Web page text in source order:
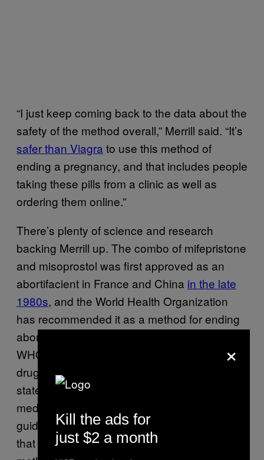
“I just keep coming back to the data about the
safety of the method overall,” Merrill said. “It’s
safer than Viagra to use this method of
ending a pregnancy, and that includes people
taking these pills from a clinic as well as
ordering them online.”
There’s plenty of science and research
backing Merrill up. The combo of mifepristone
and misoprostol was first approved as an
abortifacient in France and China in the late
1980s, and the World Health Organization
has recommended it as a method for ending
abortions
WHO
drugs, getting rid of the stipulation that once
stated that using them required “close
medical supervision.” Merrill said the
guidance only buoys themounting
that using abortion pills is a safe and effective
×
Kill the ads for
just $2 a month